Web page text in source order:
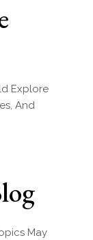
Explore
And
May